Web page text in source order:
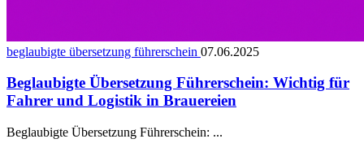
beglaubigte übersetzung führerschein 07.06.2025
Beglaubigte Übersetzung Führerschein: Wichtig für
Fahrer und Logistik in Brauereien
Beglaubigte Übersetzung Führerschein: ...